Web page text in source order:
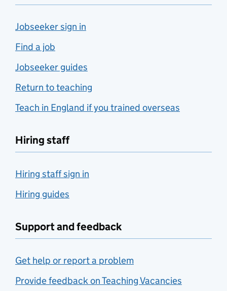
Jobseeker sign in
Find a job
Jobseeker guides
Return to teaching
Teach in England if you trained overseas
Hiring staff
Hiring staff sign in
Hiring guides
Support and feedback
Get help or report a problem
Provide feedback on Teaching Vacancies